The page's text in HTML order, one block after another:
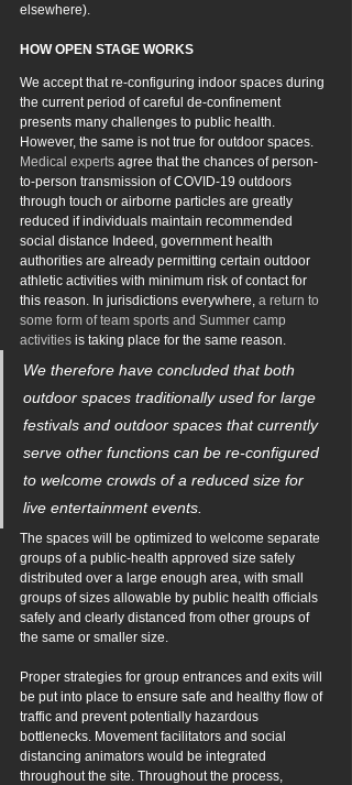
elsewhere).
HOW OPEN STAGE WORKS
We accept that re-configuring indoor spaces during
the current period of careful de-confinement
presents many challenges to public health.
However, the same is not true for outdoor spaces.
Medical experts agree that the chances of person-
to-person transmission of COVID-19 outdoors
through touch or airborne particles are greatly
reduced if individuals maintain recommended
social distance Indeed, government health
authorities are already permitting certain outdoor
athletic activities with minimum risk of contact for
this reason. In jurisdictions everywhere, a return to
some form of team sports and Summer camp
activities is taking place for the same reason.
We therefore have concluded that both
outdoor spaces traditionally used for large
festivals and outdoor spaces that currently
serve other functions can be re-configured
to welcome crowds of a reduced size for
live entertainment events.
The spaces will be optimized to welcome separate
groups of a public-health approved size safely
distributed over a large enough area, with small
groups of sizes allowable by public health officials
safely and clearly distanced from other groups of
the same or smaller size.
Proper strategies for group entrances and exits will
be put into place to ensure safe and healthy flow of
traffic and prevent potentially hazardous
bottlenecks. Movement facilitators and social
distancing animators would be integrated
throughout the site. Throughout the process,